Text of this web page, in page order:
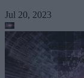
Jul 20, 2023